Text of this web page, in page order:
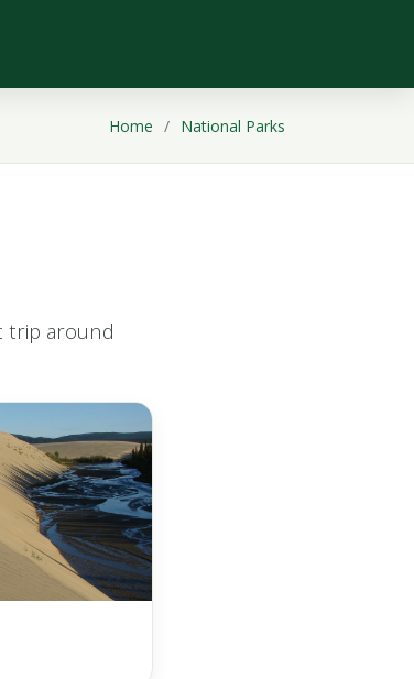
Home National Parks
trip around